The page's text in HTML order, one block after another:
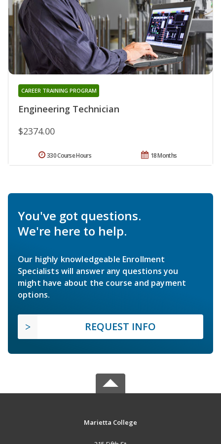
Engineering Technician
CAREER TRAINING PROGRAM
$2374.00
18 Months
330 Course Hours
You've got questions.
We're here to help.
Our highly knowledgeable Enrollment
Specialists will answer any questions you
might have about the course and payment
options.
REQUEST INFO
Marietta College